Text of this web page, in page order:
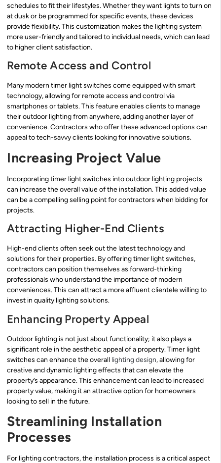
schedules to fit their lifestyles. Whether they want lights to turn on
at dusk or be programmed for specific events, these devices
provide flexibility. This customization makes the lighting system
more user-friendly and tailored to individual needs, which can lead
to higher client satisfaction.
Remote Access and Control
Many modern timer light switches come equipped with smart
technology, allowing for remote access and control via
smartphones or tablets. This feature enables clients to manage
their outdoor lighting from anywhere, adding another layer of
convenience. Contractors who offer these advanced options can
appeal to tech-savvy clients looking for innovative solutions.
Increasing Project Value
Incorporating timer light switches into outdoor lighting projects
can increase the overall value of the installation. This added value
can be a compelling selling point for contractors when bidding for
projects.
Attracting Higher-End Clients
High-end clients often seek out the latest technology and
solutions for their properties. By offering timer light switches,
contractors can position themselves as forward-thinking
professionals who understand the importance of modern
conveniences. This can attract a more affluent clientele willing to
invest in quality lighting solutions.
Enhancing Property Appeal
Outdoor lighting is not just about functionality; it also plays a
significant role in the aesthetic appeal of a property. Timer light
switches can enhance the overall lighting design, allowing for
creative and dynamic lighting effects that can elevate the
property’s appearance. This enhancement can lead to increased
property value, making it an attractive option for homeowners
looking to sell in the future.
Streamlining Installation
Processes
For lighting contractors, the installation process is a critical aspect